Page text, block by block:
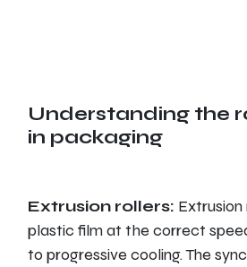
Understanding the
in packaging
Extrusion rollers:
plastic film at the correct
to progressive cooling. The